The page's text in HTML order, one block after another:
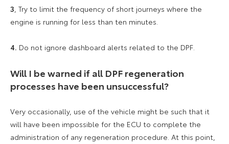
3, Try to limit the frequency of short journeys where the
engine is running for less than ten minutes.
4. Do not ignore dashboard alerts related to the DPF.
Will I be warned if all DPF regeneration
processes have been unsuccessful?
Very occasionally, use of the vehicle might be such that it
will have been impossible for the ECU to complete the
administration of any regeneration procedure. At this point,